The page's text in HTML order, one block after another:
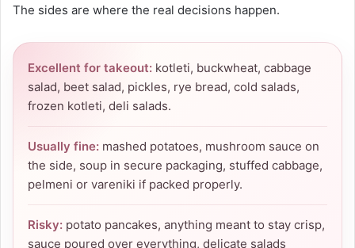
The sides are where the real decisions happen.
Excellent for takeout: kotleti, buckwheat, cabbage
salad, beet salad, pickles, rye bread, cold salads,
frozen kotleti, deli salads.
Usually fine: mashed potatoes, mushroom sauce on
the side, soup in secure packaging, stuffed cabbage,
pelmeni or vareniki if packed properly.
Risky: potato pancakes, anything meant to stay crisp,
sauce poured over everything, delicate salads